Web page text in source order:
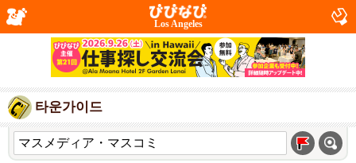
Los Angeles
타운가이드